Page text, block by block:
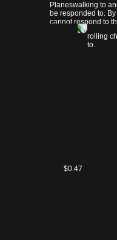
Planeswalking to
be responded to.
cannot respond to
In contrast, rolling
responded to.
Raven's
$0.47